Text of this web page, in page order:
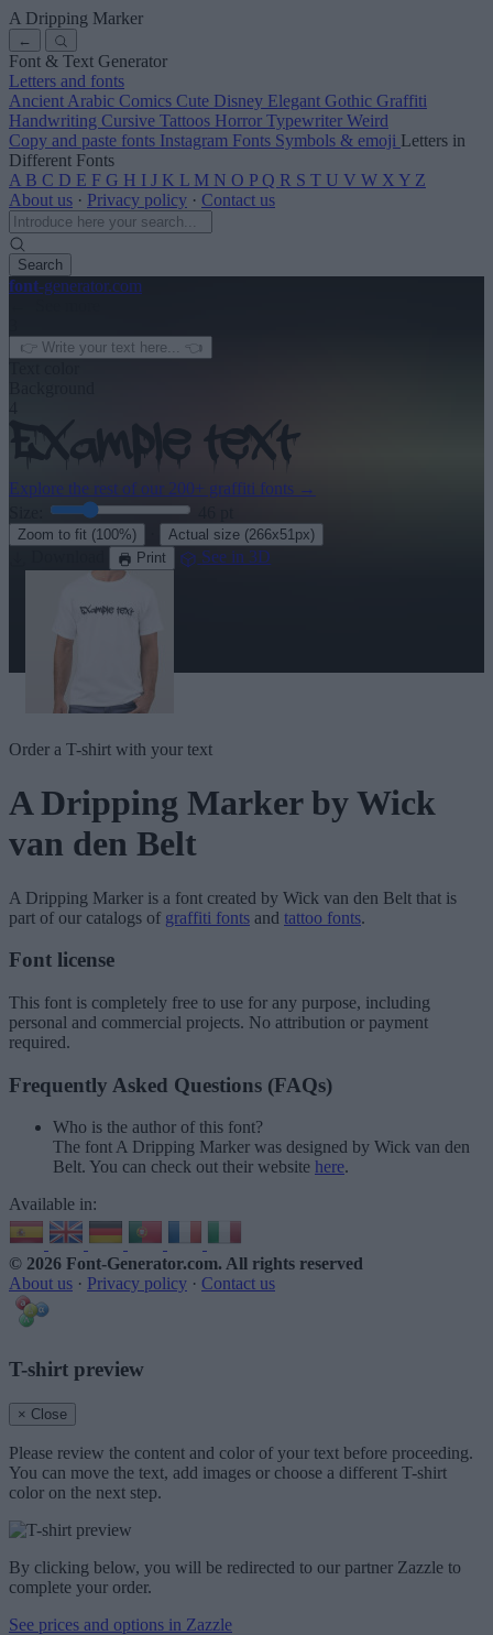
A Dripping Marker
←
Font & Text Generator
Letters and fonts
Ancient Arabic Comics Cute Disney Elegant Gothic Graffiti
Handwriting Cursive Tattoos Horror Typewriter Weird
Copy and paste fonts Instagram Fonts Symbols & emoji Letters in
Different Fonts
A B C D E F G H I J K L M N O P Q R S T U V W X Y Z
About us · Privacy policy · Contact us
Search
font-generator.com
Explore the rest of our 200+ graffiti fonts →
Zoom to fit (100%) Actual size (266x51px)
Print See in 3D
Order a T-shirt with your text
A Dripping Markerby Wick
van den Belt
A Dripping Marker is a font created by Wick van den Belt that is
part of our catalogs of graffiti fonts and tattoo fonts.
Font license
This font is completely free to use for any purpose, including
personal and commercial projects. No attribution or payment
required.
Frequently Asked Questions (FAQs)
Who is the author of this font?
The font A Dripping Marker was designed by Wick van den
Belt. You can check out their website here.
Available in:
© 2026 Font-Generator.com. All rights reserved
About us · Privacy policy · Contact us
T-shirt preview
× Close
Please review the content and color of your text before proceeding.
You can move the text, add images or choose a different T-shirt
color on the next step.
By clicking below, you will be redirected to our partner Zazzle to
complete your order.
See prices and options in Zazzle